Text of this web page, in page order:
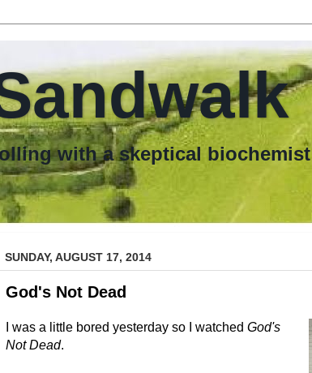
biochemist
SUNDAY, AUGUST 17, 2014
God's Not Dead
I was a little bored yesterday so I watched God's
Not Dead.